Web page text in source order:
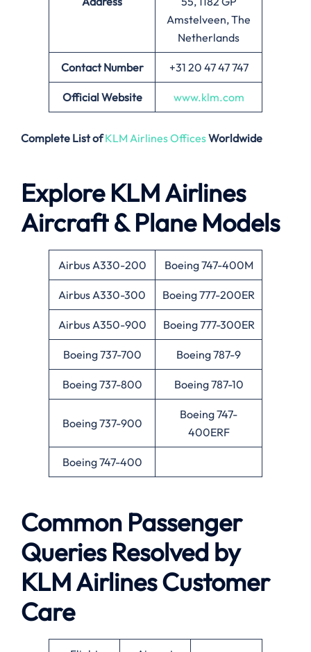
Amstelveen, The
Netherlands
Contact Number +31 20 47 47 747
Official Website www.klm.com
Complete List ofKLM Airlines OfficesWorldwide
Explore KLM Airlines
Aircraft & Plane Models
Airbus A330-200 Boeing 747-400M
Airbus A330-300 Boeing 777-200ER
Airbus A350-900 Boeing 777-300ER
Boeing 737-700 Boeing 787-9
Boeing 737-800 Boeing 787-10
Boeing 737-900
Boeing 747-
400ERF
Boeing 747-400
Common Passenger
Queries Resolved by
KLM Airlines Customer
Care